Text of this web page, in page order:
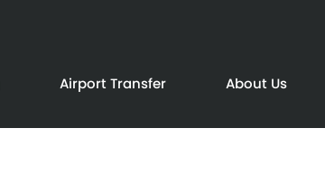
Airport Transfer About Us